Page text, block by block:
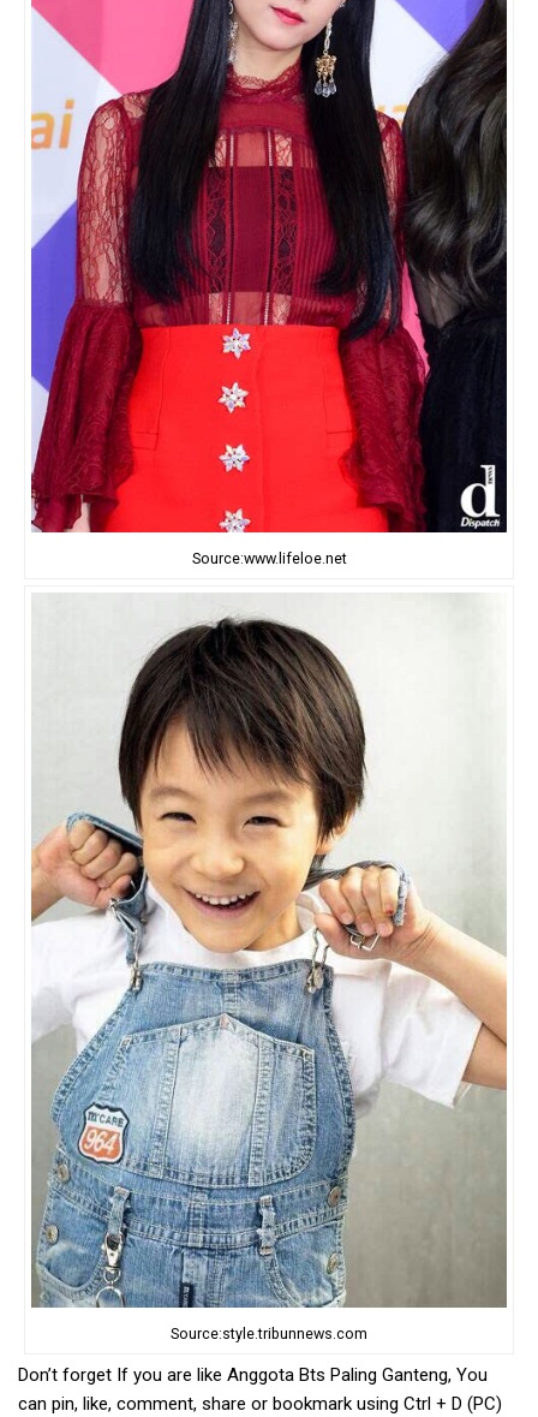
Source:www.lifeloe.net
Source:style.tribunnews.com
Don’t forget If you are like Anggota Bts Paling Ganteng, You
can pin, like, comment, share or bookmark using Ctrl + D (PC)